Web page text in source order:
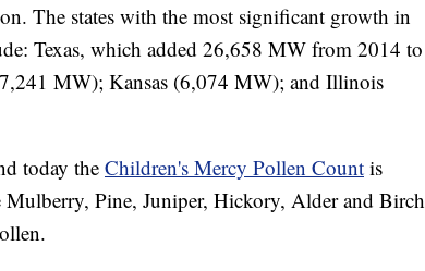
The states with the most significant growth in
Texas, which added 26,658 MW from 2014 to
MW); Kansas (6,074 MW); and Illinois
today theChildren's Mercy Pollen Count is
Mulberry, Pine, Juniper, Hickory, Alder and Birch